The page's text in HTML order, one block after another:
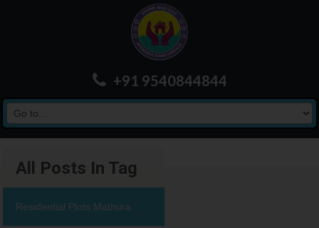
+91 9540844844
All Posts In Tag
Residential Plots Mathura